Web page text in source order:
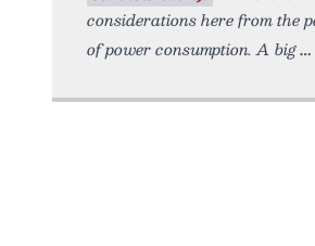
considerations here from the
of power consumption. A big